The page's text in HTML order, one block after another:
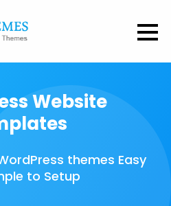
Website
themes Easy
to Setup